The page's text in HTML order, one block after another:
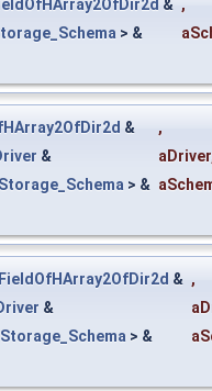
& ,
> &
&
,
& aDriver
Storage_Schema > &
& ,
&
Storage_Schema > &